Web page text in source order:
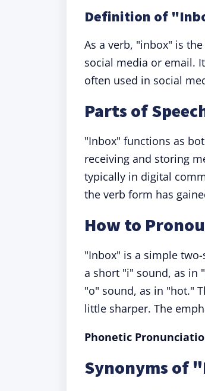
Definition of
As a verb, "inbox" is
social media or email.
often used in social
Parts of
"Inbox" functions as
receiving and storing
typically in digital
the verb form has
How to
"Inbox" is a simple
a short "i" sound, as in
"o" sound, as in "hot."
little sharper. The
Phonetic
Synonyms of